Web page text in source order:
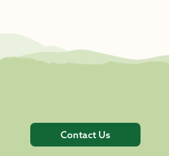
Contact Us